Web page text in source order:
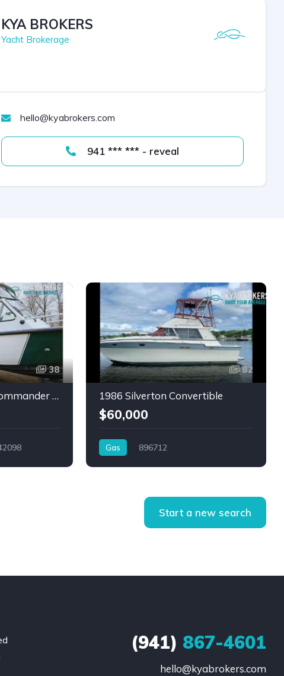
KYA BROKERS
Yacht Brokerage
hello@kyabrokers.com
941 *** *** - reveal
38
2002 SeaArk 25 V Commander SAMA 1365
82
1986 Silverton Convertible
$60,000
Gas 896712
Start a new search
(941) 867-4601
hello@kyabrokers.com